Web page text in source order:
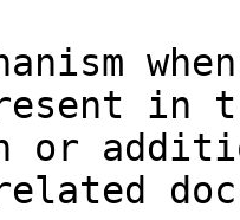
in